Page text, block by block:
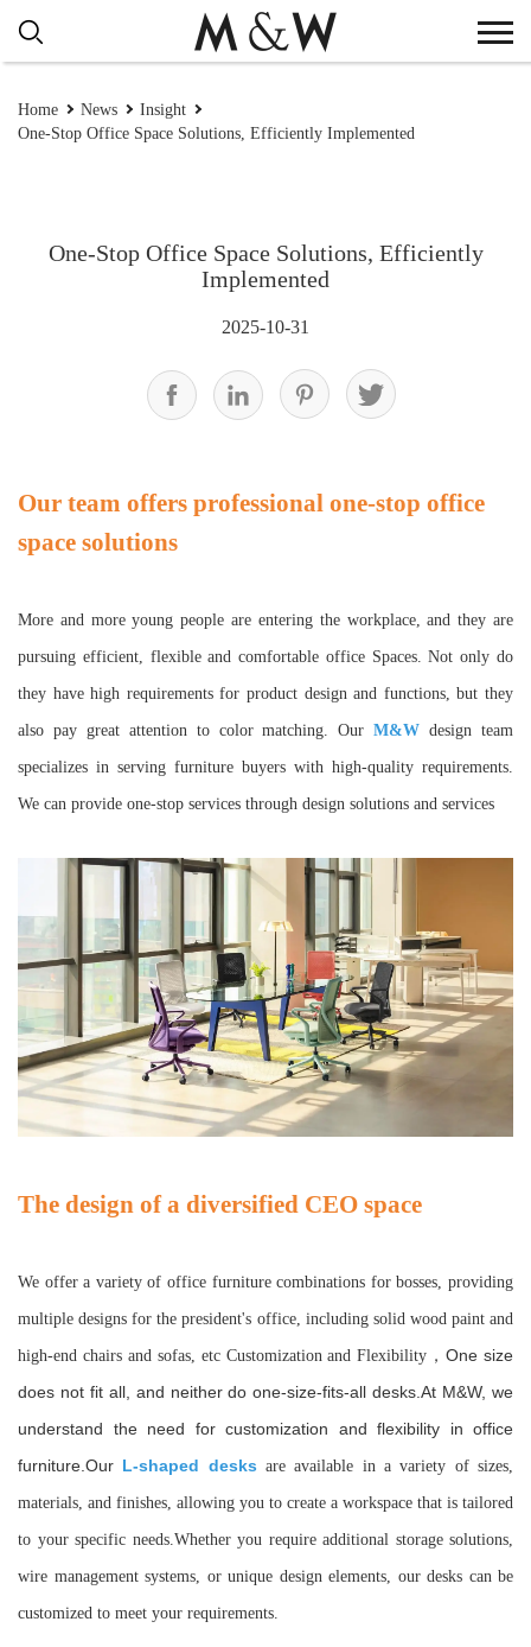
Home News
Insight
One-Stop Office Space Solutions, Efficiently Implemented
One-Stop Office Space Solutions, Efficiently
Implemented
2025-10-31
Our team offers professional one-stop office
space solutions
More and more young people are entering the workplace, and they are
pursuing efficient, flexible and comfortable office Spaces. Not only do
they have high requirements for product design and functions, but they
also pay great attention to color matching. OurM&W design team
specializes in serving furniture buyers with high-quality requirements.
We can provide one-stop services through design solutions and services
The design of a diversified CEO space
We offer a variety of office furniture combinations for bosses, providing
multiple designs for the president's office, including solid wood paint and
high-end chairs and sofas, etc Customization and Flexibility ，One size
does not fit all, and neither do one-size-fits-all desks.At M&W, we
understand the need for customization and flexibility in office
furniture.Our L-shaped desks are available in a variety of sizes,
materials, and finishes, allowing you to create a workspace that is tailored
to your specific needs.Whether you require additional storage solutions,
wire management systems, or unique design elements, our desks can be
customized to meet your requirements.